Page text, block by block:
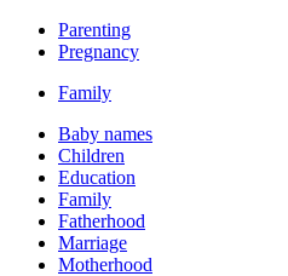
Parenting
Pregnancy
Family
Baby names
Children
Education
Family
Fatherhood
Marriage
Motherhood